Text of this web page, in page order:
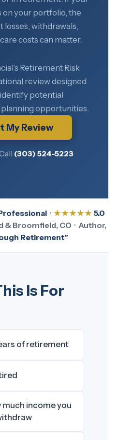
on your portfolio, the
withdrawals,
costs can matter.
Retirement Risk
review designed
potential
opportunities.
My Review
(303) 524-5223
· ★★★★★ 5.0
& Broomfield, CO · Author,
Retirement”
Is For
of retirement
much income you